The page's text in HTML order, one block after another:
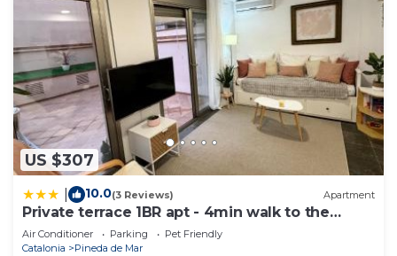
US $307
10.0(3 Reviews) Apartment
Private terrace 1BR apt - 4min walk to the
beach
Air Conditioner Parking
Pet Friendly
Catalonia
Pineda de Mar